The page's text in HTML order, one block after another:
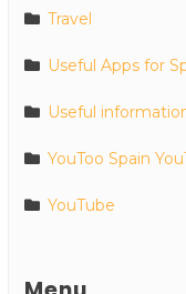
Travel
Useful Apps for
Useful
YouToo Spain
YouTube